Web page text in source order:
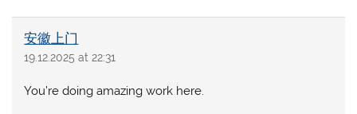
安徽上门
19.12.2025 at 22:31
You’re doing amazing work here.